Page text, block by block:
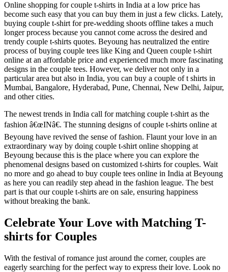
Online shopping for couple t-shirts in India at a low price has
become such easy that you can buy them in just a few clicks. Lately,
buying couple t-shirt for pre-wedding shoots offline takes a much
longer process because you cannot come across the desired and
trendy couple t-shirts quotes. Beyoung has neutralized the entire
process of buying couple tees like King and Queen couple t-shirt
online at an affordable price and experienced much more fascinating
designs in the couple tees. However, we deliver not only in a
particular area but also in India, you can buy a couple of t shirts in
Mumbai, Bangalore, Hyderabad, Pune, Chennai, New Delhi, Jaipur,
and other cities.
The newest trends in India call for matching couple t-shirt as the
fashion â€œINâ€. The stunning designs of couple t-shirts online at
Beyoung have revived the sense of fashion. Flaunt your love in an
extraordinary way by doing couple t-shirt online shopping at
Beyoung because this is the place where you can explore the
phenomenal designs based on customized t-shirts for couples. Wait
no more and go ahead to buy couple tees online in India at Beyoung
as here you can readily step ahead in the fashion league. The best
part is that our couple t-shirts are on sale, ensuring happiness
without breaking the bank.
Celebrate Your Love with Matching T-
shirts for Couples
With the festival of romance just around the corner, couples are
eagerly searching for the perfect way to express their love. Look no